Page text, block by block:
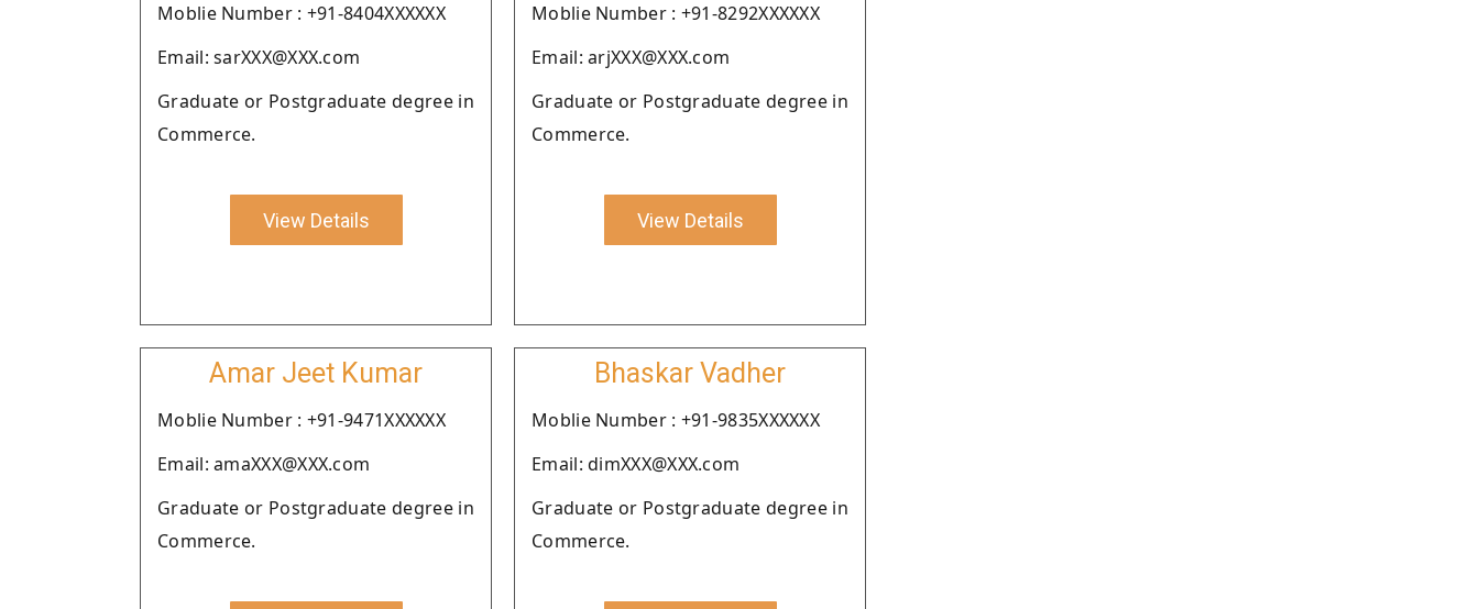
Moblie Number : +91-8404XXXXXX
Email: sarXXX@XXX.com
Graduate or Postgraduate degree in
Commerce.
View Details
Moblie Number : +91-8292XXXXXX
Email: arjXXX@XXX.com
Graduate or Postgraduate degree in
Commerce.
View Details
Amar Jeet Kumar
Moblie Number : +91-9471XXXXXX
Email: amaXXX@XXX.com
Graduate or Postgraduate degree in
Commerce.
Bhaskar Vadher
Moblie Number : +91-9835XXXXXX
Email: dimXXX@XXX.com
Graduate or Postgraduate degree in
Commerce.